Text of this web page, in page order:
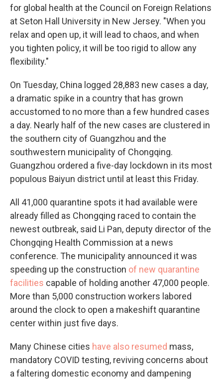
for global health at the Council on Foreign Relations
at Seton Hall University in New Jersey. "When you
relax and open up, it will lead to chaos, and when
you tighten policy, it will be too rigid to allow any
flexibility."
On Tuesday, China logged 28,883 new cases a day,
a dramatic spike in a country that has grown
accustomed to no more than a few hundred cases
a day. Nearly half of the new cases are clustered in
the southern city of Guangzhou and the
southwestern municipality of Chongqing.
Guangzhou ordered a five-day lockdown in its most
populous Baiyun district until at least this Friday.
All 41,000 quarantine spots it had available were
already filled as Chongqing raced to contain the
newest outbreak, said Li Pan, deputy director of the
Chongqing Health Commission at a news
conference. The municipality announced it was
speeding up the construction of new quarantine
facilities capable of holding another 47,000 people.
More than 5,000 construction workers labored
around the clock to open a makeshift quarantine
center within just five days.
Many Chinese cities have also resumed mass,
mandatory COVID testing, reviving concerns about
a faltering domestic economy and dampening